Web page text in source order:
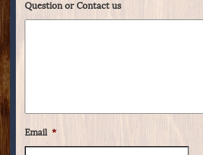
Question or Contact us
Email *